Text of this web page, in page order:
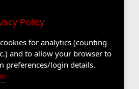
Policy
for analytics (counting
and to allow your browser to
preferences/login details.